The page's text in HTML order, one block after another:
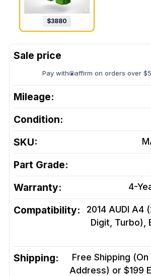
$3880
Pay with affirm on orders over
Mileage:
Condition:
SKU:
Part Grade:
Warranty: 4-
Compatibility:
2014 AUDI A4
Digit, Turbo),
Shipping:
Free Shipping
Address) or $199